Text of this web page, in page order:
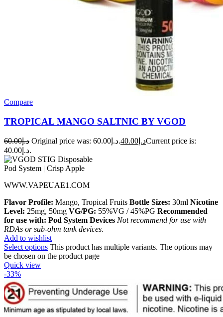
Compare
TROPICAL MANGO SALTNIC BY VGOD
د.إ60.00 Original price was: د.إ60.00. د.إ 40.00
Current price is:
د.إ40.00.
WWW.VAPEUAE1.COM
Flavor Profile: Mango, Tropical Fruits Bottle Sizes: 30ml Nicotine
Level: 25mg, 50mg VG/PG: 55%VG / 45%PG Recommended
for use with: Pod System Devices Not recommend for use with
RDAs or sub-ohm tank devices.
Add to wishlist
Select options This product has multiple variants. The options may
be chosen on the product page
Quick view
-33%